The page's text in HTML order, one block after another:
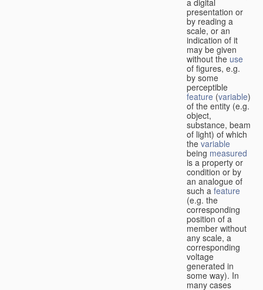
presentation or
by reading a
scale, or an
indication of it
may be given
without the use
of figures, e.g.
by some
perceptible
feature (variable)
of the entity (e.g.
object,
substance, beam
of light) of which
thevariable
being measured
is a property or
condition or by
an analogue of
such a feature
(e.g. the
corresponding
position of a
member without
any scale, a
corresponding
voltage
generated in
some way). In
many cases